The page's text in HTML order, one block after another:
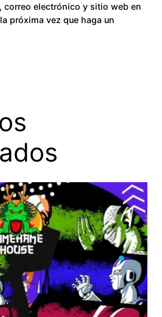
correo electrónico y sitio web en
próxima vez que haga un